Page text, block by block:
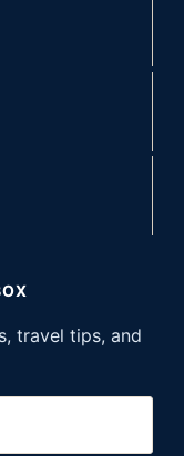
travel tips, and